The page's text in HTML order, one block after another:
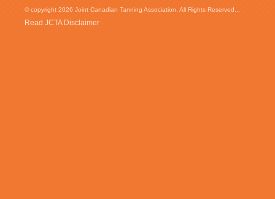
© copyright 2026 Joint Canadian Tanning Association. All Rights Reserved...
Read JCTA Disclaimer